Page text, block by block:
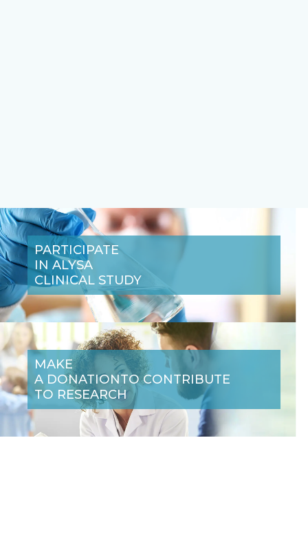
PARTICIPATE
IN ALYSA
CLINICAL STUDY
MAKE
A DONATIONTO CONTRIBUTE
TO RESEARCH